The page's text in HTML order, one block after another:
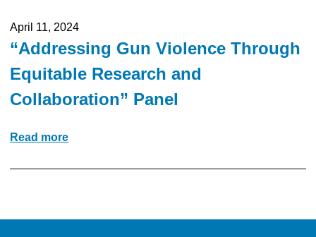
April 11, 2024
“Addressing Gun Violence Through
Equitable Research and
Collaboration” Panel
Read more